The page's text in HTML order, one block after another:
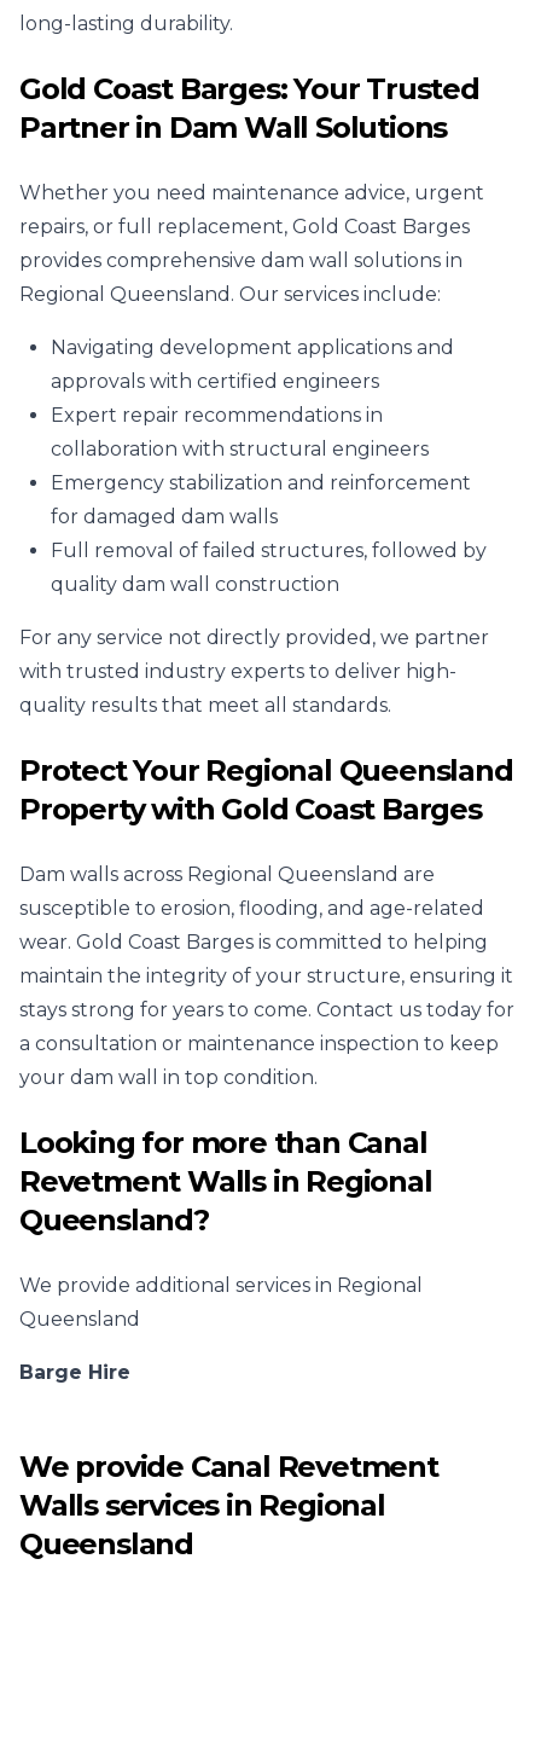
long-lasting durability.
Gold Coast Barges: Your Trusted
Partner in Dam Wall Solutions
Whether you need maintenance advice, urgent
repairs, or full replacement, Gold Coast Barges
provides comprehensive dam wall solutions in
Regional Queensland. Our services include:
Navigating development applications and
approvals with certified engineers
Expert repair recommendations in
collaboration with structural engineers
Emergency stabilization and reinforcement
for damaged dam walls
Full removal of failed structures, followed by
quality dam wall construction
For any service not directly provided, we partner
with trusted industry experts to deliver high-
quality results that meet all standards.
Protect Your Regional Queensland
Property with Gold Coast Barges
Dam walls across Regional Queensland are
susceptible to erosion, flooding, and age-related
wear. Gold Coast Barges is committed to helping
maintain the integrity of your structure, ensuring it
stays strong for years to come. Contact us today for
a consultation or maintenance inspection to keep
your dam wall in top condition.
Looking for more than Canal
Revetment Wallsin Regional
Queensland?
We provide additional services in Regional
Queensland
Barge Hire
We provide Canal Revetment
Wallsservices in Regional
Queensland